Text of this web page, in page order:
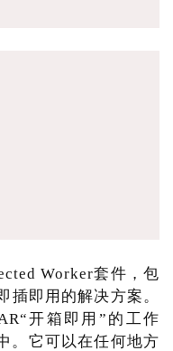
Worker套件，包
插即用的解决方案。
开箱即用”的工作
。它可以在任何地方